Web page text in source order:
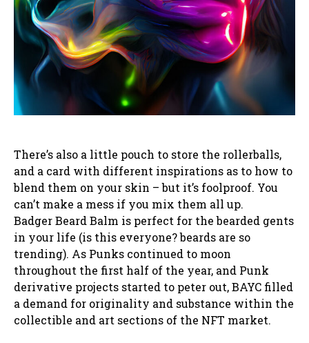
There’s also a little pouch to store the rollerballs,
and a card with different inspirations as to how to
blend them on your skin – but it’s foolproof. You
can’t make a mess if you mix them all up.
Badger Beard Balm is perfect for the bearded gents
in your life (is this everyone? beards are so
trending). As Punks continued to moon
throughout the first half of the year, and Punk
derivative projects started to peter out, BAYC filled
a demand for originality and substance within the
collectible and art sections of the NFT market.